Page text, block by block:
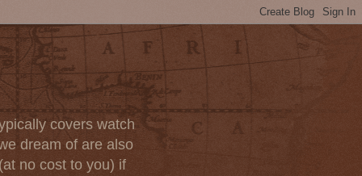
covers watch
dream of are also
no cost to you) if